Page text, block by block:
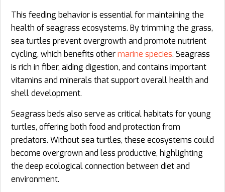
This feeding behavior is essential for maintaining the
health of seagrass ecosystems. By trimming the grass,
sea turtles prevent overgrowth and promote nutrient
cycling, which benefits othermarine species. Seagrass
is rich in fiber, aiding digestion, and contains important
vitamins and minerals that support overall health and
shell development.
Seagrass beds also serve as critical habitats for young
turtles, offering both food and protection from
predators. Without sea turtles, these ecosystems could
become overgrown and less productive, highlighting
the deep ecological connection between diet and
environment.